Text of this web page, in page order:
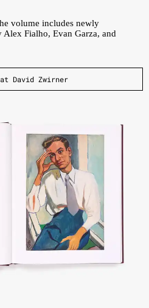
volume includes newly
Fialho, Evan Garza, and
David Zwirner